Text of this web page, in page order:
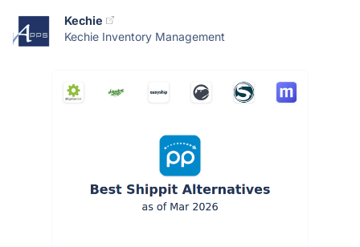
Kechie
Kechie Inventory Management